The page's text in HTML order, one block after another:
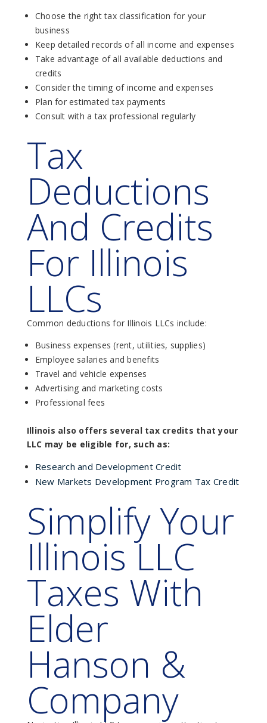
Choose the right tax classification for your
business
Keep detailed records of all income and expenses
Take advantage of all available deductions and
credits
Consider the timing of income and expenses
Plan for estimated tax payments
Consult with a tax professional regularly
Tax
Deductions
And Credits
For Illinois
LLCs
Common deductions for Illinois LLCs include:
Business expenses (rent, utilities, supplies)
Employee salaries and benefits
Travel and vehicle expenses
Advertising and marketing costs
Professional fees
Illinois also offers several tax credits that your
LLC may be eligible for, such as:
Research and Development Credit
New Markets Development Program Tax Credit
Simplify Your
Illinois LLC
Taxes With
Elder
Hanson &
Company